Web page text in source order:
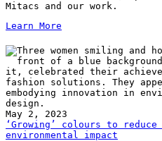
Mitacs and our work.
Learn More
May 2, 2023
‘Growing’ colours to
environmental impact